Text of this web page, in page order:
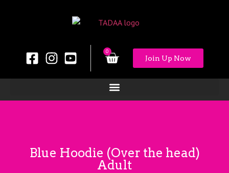
0
Join Up Now
Blue Hoodie (Over the head)
Adult